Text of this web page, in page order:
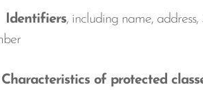
, including name,
of protected